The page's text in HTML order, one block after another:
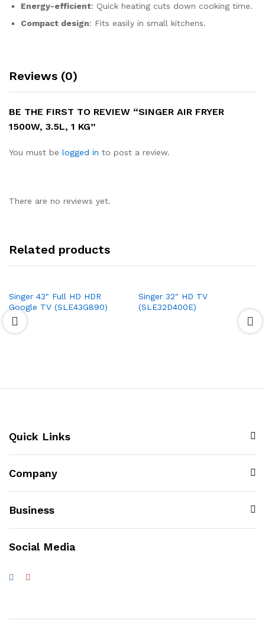
Energy-efficient: Quick heating cuts down cooking time.
Compact design: Fits easily in small kitchens.
Reviews (0)
BE THE FIRST TO REVIEW “SINGER AIR FRYER
1500W, 3.5L, 1 KG”
You must be logged in to post a review.
There are no reviews yet.
Related products
Singer 43″ Full HD HDR
Google TV (SLE43G890)
Singer 32″ HD TV
(SLE32D400E)
Quick Links
Company
Business
Social Media